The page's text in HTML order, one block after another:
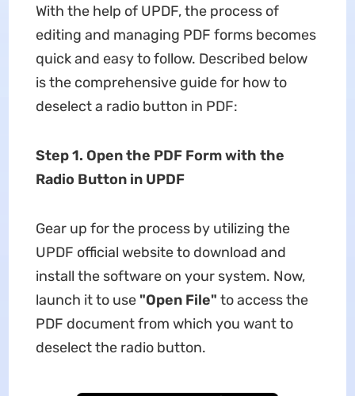
With the help of UPDF, the process of
editing and managing PDF forms becomes
quick and easy to follow. Described below
is the comprehensive guide for how to
deselect a radio button in PDF:
Step 1. Open the PDF Form with the
Radio Button in UPDF
Gear up for the process by utilizing the
UPDF official website to download and
install the software on your system. Now,
launch it to use "Open File" to access the
PDF document from which you want to
deselect the radio button.